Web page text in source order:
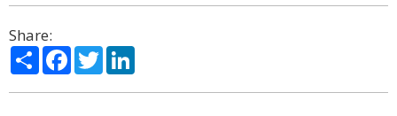
Share:
ShareFacebook
Twitter